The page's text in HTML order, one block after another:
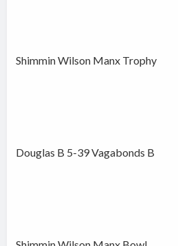
Shimmin Wilson Manx Trophy
Douglas B 5-39 Vagabonds B